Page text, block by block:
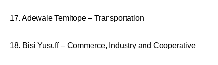
17. Adewale Temitope – Transportation
18. Bisi Yusuff – Commerce, Industry and Cooperative